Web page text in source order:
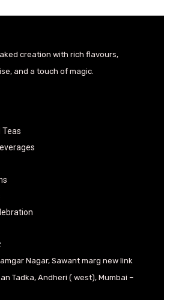
creation with rich flavours,
and a touch of magic.
Nagar, Sawant marg new link
Tadka, Andheri ( west), Mumbai –